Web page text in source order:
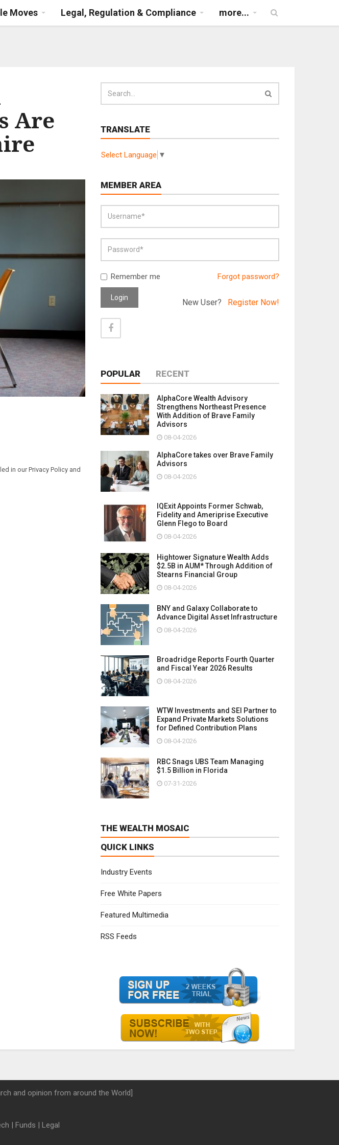
Moves Legal, Regulation & Compliance more...
Are
in our Privacy Policy and
TRANSLATE
Select Language ▼
MEMBER AREA
Remember me Forgot password?
Login New User? Register Now!
POPULAR RECENT
AlphaCore Wealth Advisory
Strengthens Northeast Presence
With Addition of Brave Family
Advisors
08-04-2026
AlphaCore takes over Brave Family
Advisors
08-04-2026
IQExit Appoints Former Schwab,
Fidelity and Ameriprise Executive
Glenn Flego to Board
08-04-2026
Hightower Signature Wealth Adds
$2.5B in AUM* Through Addition of
Stearns Financial Group
08-04-2026
BNY and Galaxy Collaborate to
Advance Digital Asset Infrastructure
08-04-2026
Broadridge Reports Fourth Quarter
and Fiscal Year 2026 Results
08-04-2026
WTW Investments and SEI Partner to
Expand Private Markets Solutions
for Defined Contribution Plans
08-04-2026
RBC Snags UBS Team Managing
$1.5 Billion in Florida
07-31-2026
THE WEALTH MOSAIC
QUICK LINKS
Industry Events
Free White Papers
Featured Multimedia
RSS Feeds
and opinion from around the World]
| Funds | Legal